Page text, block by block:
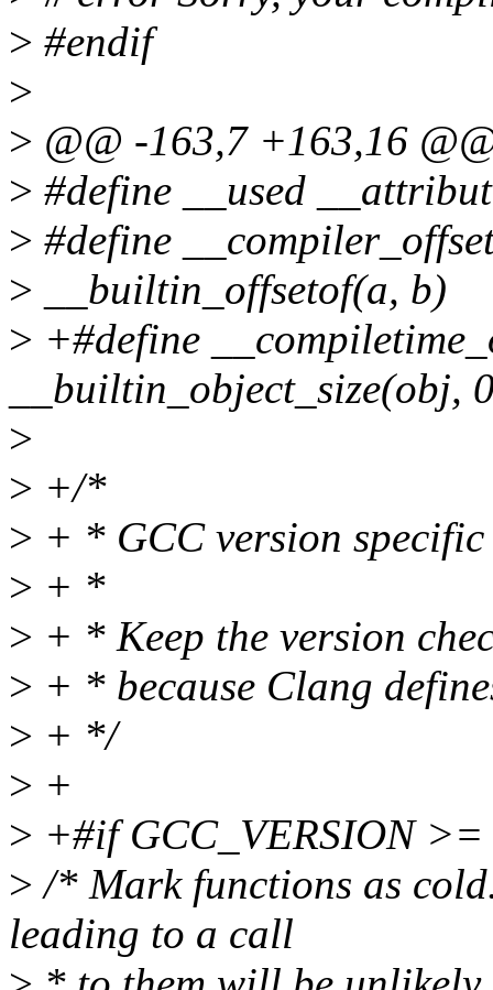
> #endif
>
> @@ -163,7 +163,16
> #define __used
> #define
> __builtin_offsetof(a, b)
> +#define
__builtin_object_size(obj,
>
> +/*
> + * GCC version specific
> + *
> + * Keep the version
> + * because Clang
> + */
> +
> +#if GCC_VERSION >=
> /* Mark functions as
leading to a call